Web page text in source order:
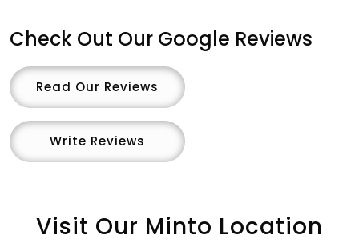
Check Out Our Google Reviews
Read Our Reviews
Write Reviews
Visit Our Minto Location